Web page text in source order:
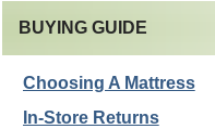
BUYING GUIDE
Choosing A Mattress
In-Store Returns